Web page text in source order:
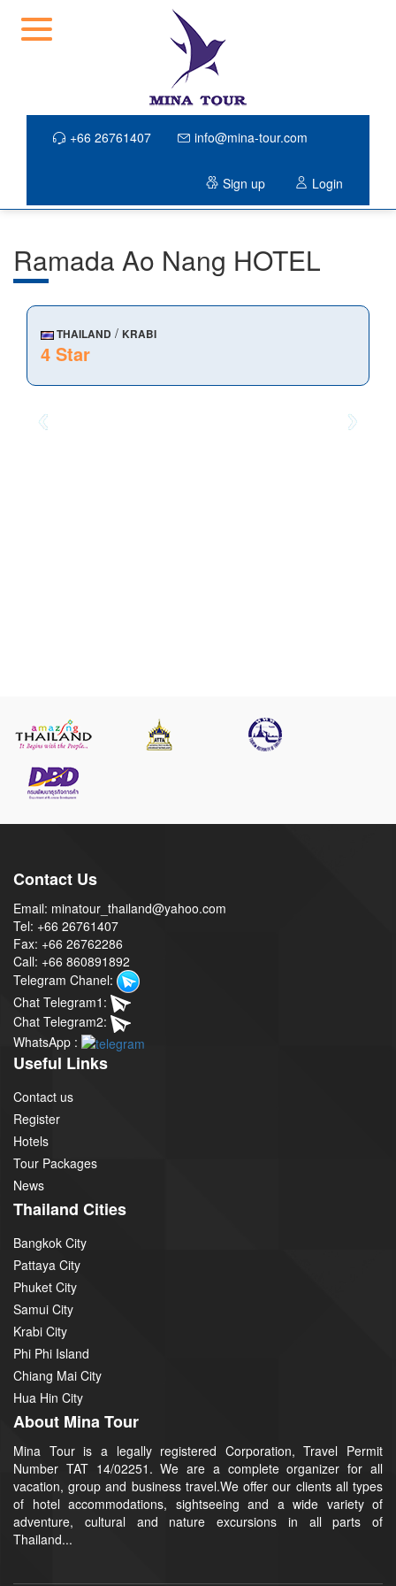
+66 26761407 info@mina-tour.com
Sign up Login
Ramada Ao Nang HOTEL
THAILAND / KRABI
4 Star
Contact Us
Email: minatour_thailand@yahoo.com
Tel: +66 26761407
Fax: +66 26762286
Call: +66 860891892
Telegram Chanel:
Chat Telegram1:
Chat Telegram2:
WhatsApp :
Useful Links
Contact us
Register
Hotels
Tour Packages
News
Thailand Cities
Bangkok City
Pattaya City
Phuket City
Samui City
Krabi City
Phi Phi Island
Chiang Mai City
Hua Hin City
About Mina Tour
Mina Tour is a legally registered Corporation, Travel Permit
Number TAT 14/02251. We are a complete organizer for all
vacation, group and business travel.We offer our clients all types
of hotel accommodations, sightseeing and a wide variety of
adventure, cultural and nature excursions in all parts of
Thailand...